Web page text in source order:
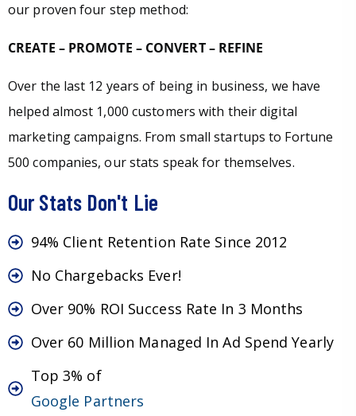
our proven four step method:
CREATE – PROMOTE – CONVERT – REFINE
Over the last 12 years of being in business, we have
helped almost 1,000 customers with their digital
marketing campaigns. From small startups to Fortune
500 companies, our stats speak for themselves.
Our Stats Don't Lie
94% Client Retention Rate Since 2012
No Chargebacks Ever!
Over 90% ROI Success Rate In 3 Months
Over 60 Million Managed In Ad Spend Yearly
Top 3% of
Google Partners